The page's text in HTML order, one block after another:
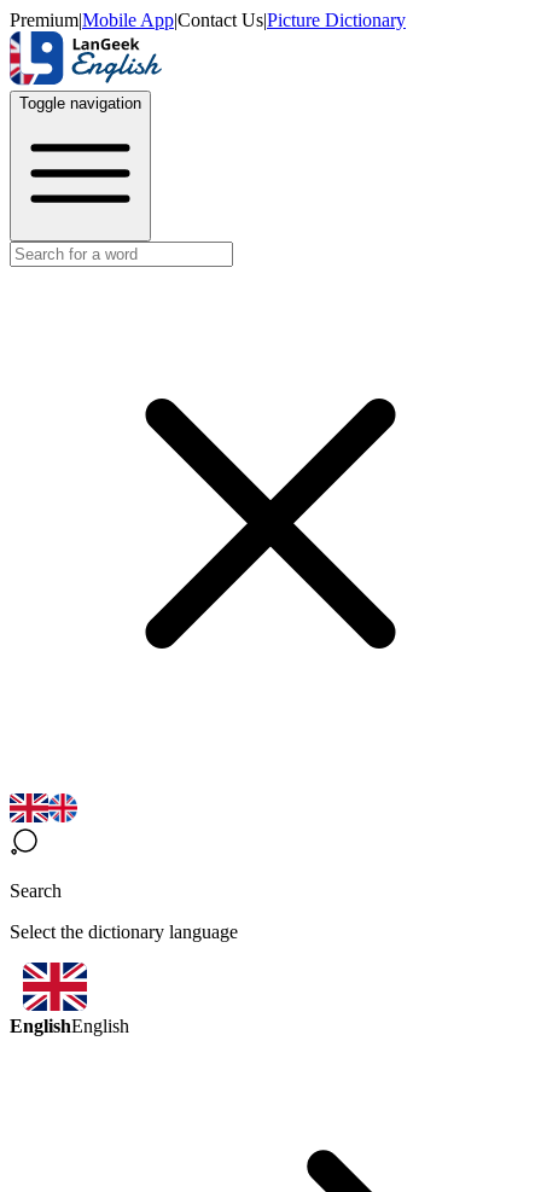
Premium|Mobile App|Contact Us|Picture Dictionary
Toggle navigation
Search
Select the dictionary language
EnglishEnglish